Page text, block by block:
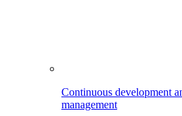
Continuous development
management